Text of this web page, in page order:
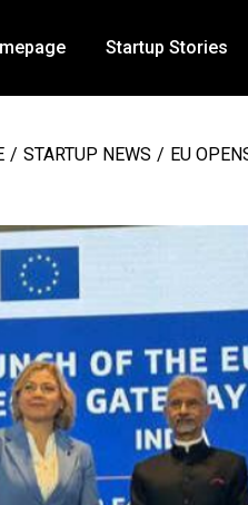
Startup Stories
/ STARTUP NEWS / EU